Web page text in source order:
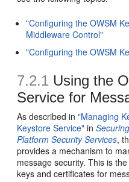
"Configuring the OWSM
Middleware Control"
"Configuring the OWSM
7.2.1 Using the
Service for
As described in"Managing
Keystore Service" in
Platform Security Services,
provides a mechanism to
message security. This is
keys and certificates for